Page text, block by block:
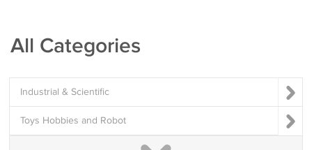
All Categories
Industrial & Scientific
Toys Hobbies and Robot